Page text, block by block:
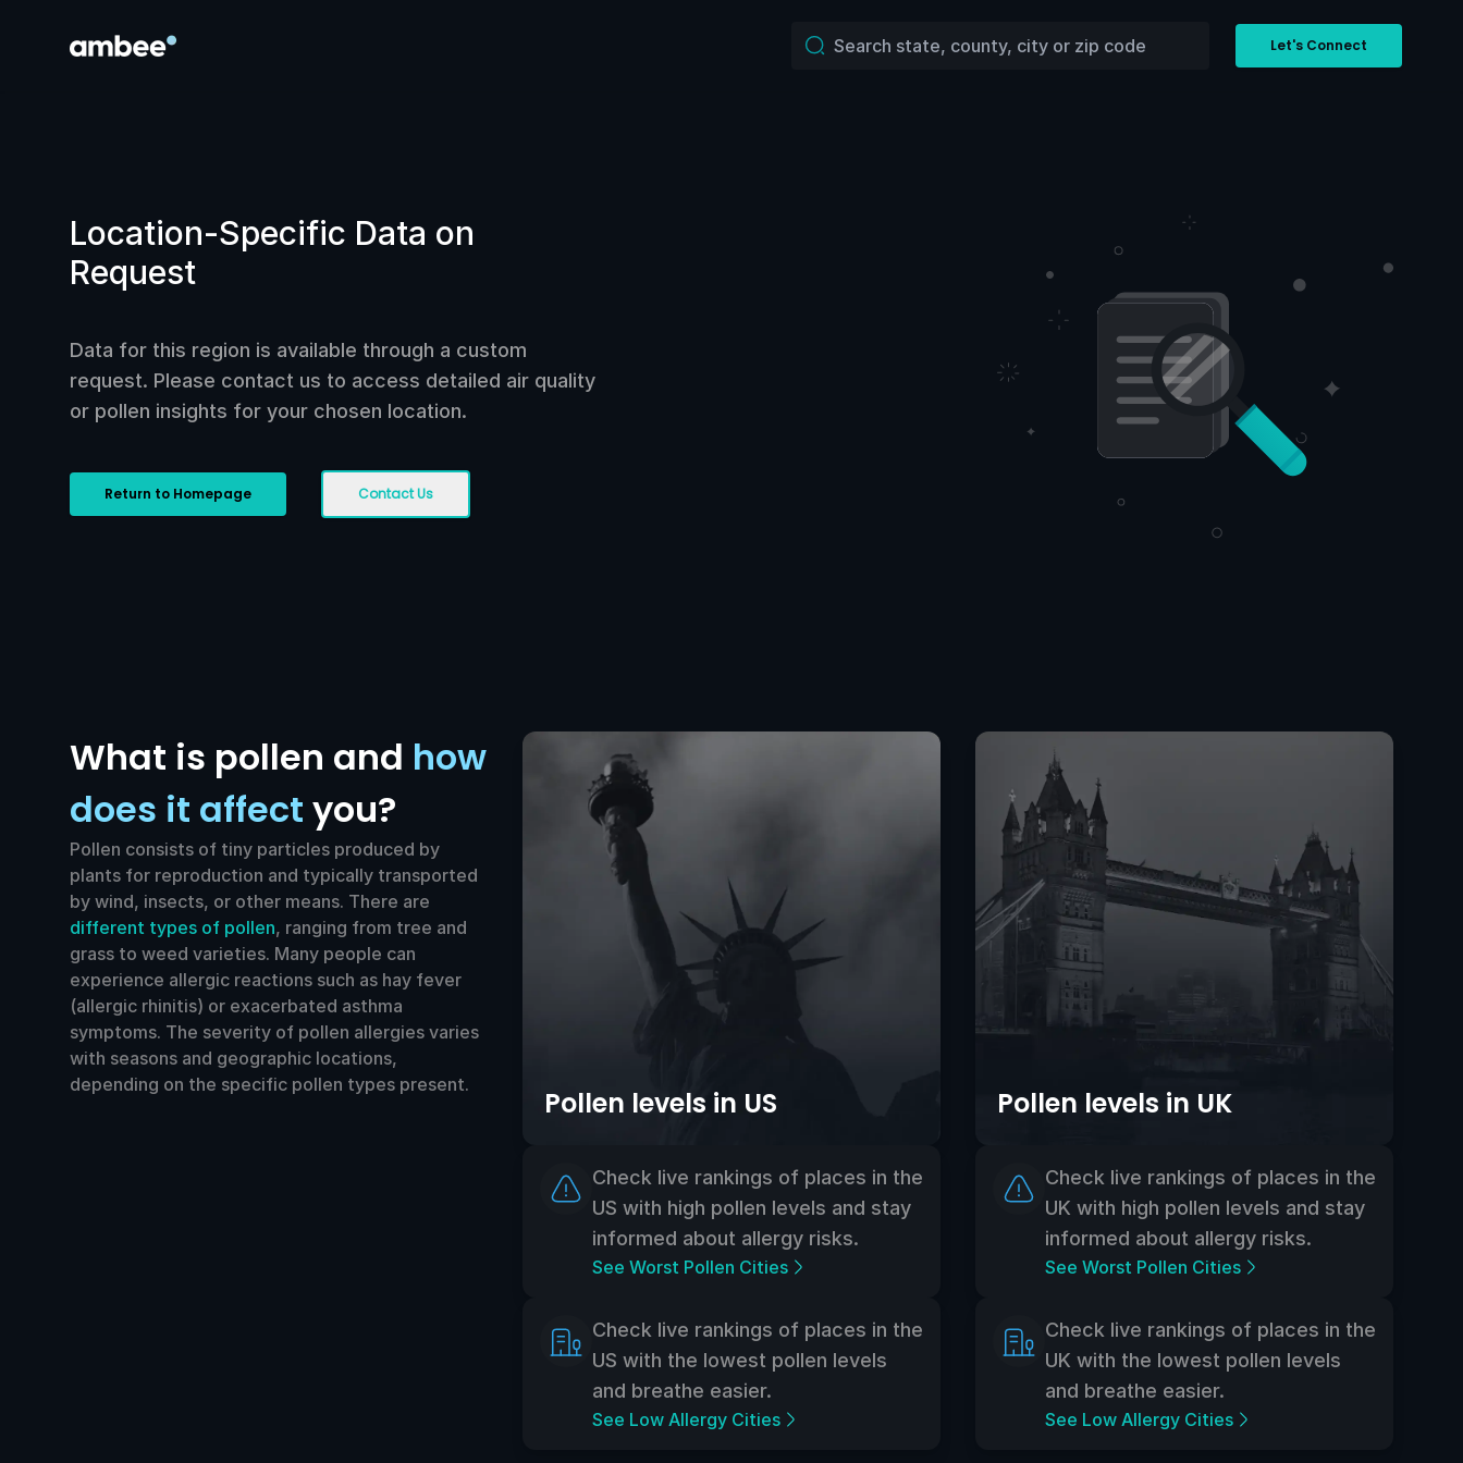
Let's Connect
Location-Specific Data on
Request
Data for this region is available through a custom
request. Please contact us to access detailed air quality
or pollen insights for your chosen location.
Return to Homepage Contact Us
What is pollen and how
does it affect you?
Pollen consists of tiny particles produced by
plants for reproduction and typically transported
by wind, insects, or other means. There are
different types of pollen, ranging from tree and
grass to weed varieties. Many people can
experience allergic reactions such as hay fever
(allergic rhinitis) or exacerbated asthma
symptoms. The severity of pollen allergies varies
with seasons and geographic locations,
depending on the specific pollen types present.
Pollen levels in US
Check live rankings of places in the
US with high pollen levels and stay
informed about allergy risks.
See Worst Pollen Cities
Check live rankings of places in the
US with the lowest pollen levels
and breathe easier.
See Low Allergy Cities
Pollen levels in UK
Check live rankings of places in the
UK with high pollen levels and stay
informed about allergy risks.
See Worst Pollen Cities
Check live rankings of places in the
UK with the lowest pollen levels
and breathe easier.
See Low Allergy Cities